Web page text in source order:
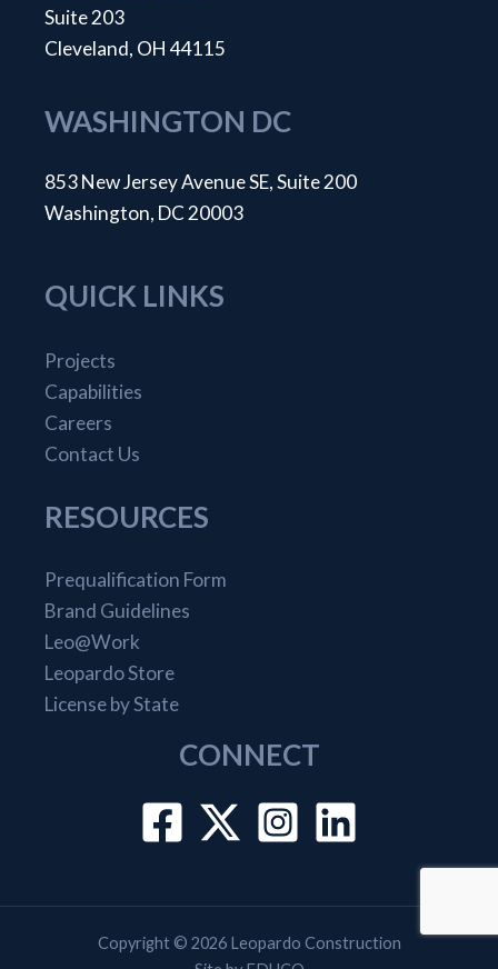
Suite 203
Cleveland, OH 44115
WASHINGTON DC
853 New Jersey Avenue SE, Suite 200
Washington, DC 20003
QUICK LINKS
Projects
Capabilities
Careers
Contact Us
RESOURCES
Prequalification Form
Brand Guidelines
Leo@Work
Leopardo Store
License by State
CONNECT
Copyright © 2026 Leopardo Construction